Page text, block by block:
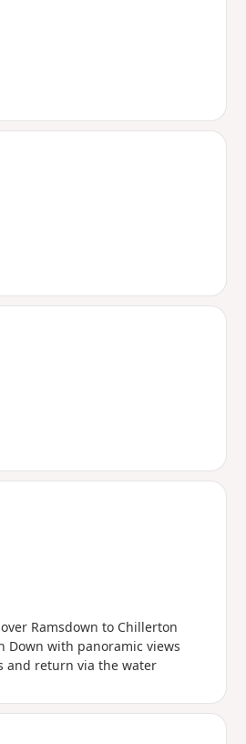
Ramsdown to Chillerton
Down with panoramic views
and return via the water